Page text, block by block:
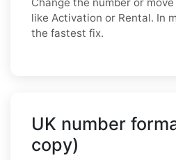
Change the number or
like Activation or Rental. In
the fastest fix.
UK number
copy)